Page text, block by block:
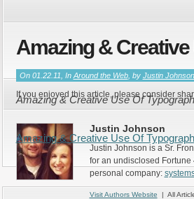
Amazing &
On 01.22.11, In Around the Web, by Justin Johnson
Amazing & Creative Use Of
Amazing & Creative Use Of Typograph
If you enjoyed this article, please consider
Justin Johnson
Justin Johnson is a Sr.
for an undisclosed
personal company:
Visit Authors Website | All